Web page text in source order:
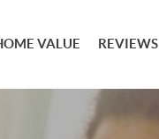
VALUE REVIEWS